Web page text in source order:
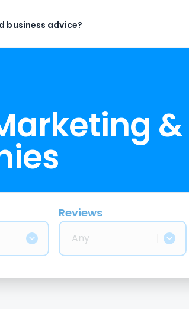
business advice?
&
Reviews
Any